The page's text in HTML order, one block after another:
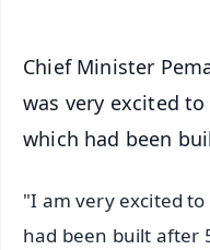
Chief Minister
was very excited
which had been
"I am very excited
had been built after